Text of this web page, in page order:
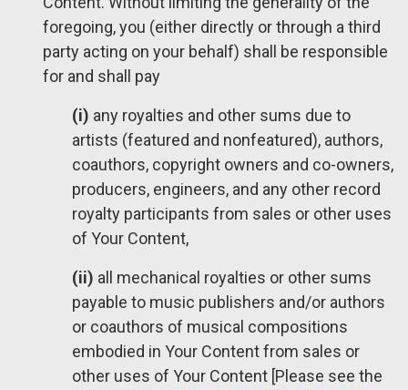
foregoing, you (either directly or through a third
party acting on your behalf) shall be responsible
for and shall pay
(i) any royalties and other sums due to
artists (featured and nonfeatured), authors,
coauthors, copyright owners and co-owners,
producers, engineers, and any other record
royalty participants from sales or other uses
of Your Content,
(ii) all mechanical royalties or other sums
payable to music publishers and/or authors
or coauthors of musical compositions
embodied in Your Content from sales or
other uses of Your Content [Please see the